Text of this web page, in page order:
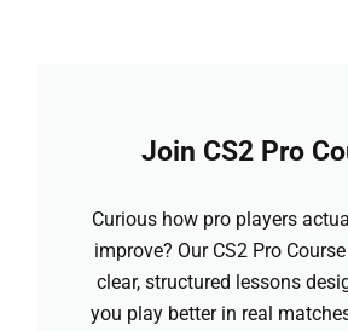
Join CS2 Pro
Curious how pro players
improve? Our CS2 Pro
clear, structured lessons
you play better in real